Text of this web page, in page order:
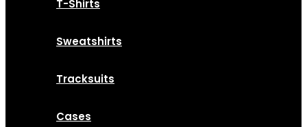
T-Shirts
Sweatshirts
Tracksuits
Cases